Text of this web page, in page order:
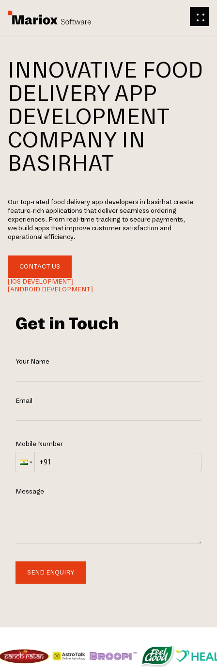
INNOVATIVE FOOD
DELIVERY APP
DEVELOPMENT
COMPANY IN
BASIRHAT
Our top-rated food delivery app developers in basirhat create
feature-rich applications that deliver seamless ordering
experiences. From real-time tracking to secure payments,
we build apps that improve customer satisfaction and
operational efficiency.
CONTACT US
[IOS DEVELOPMENT]
[ANDROID DEVELOPMENT]
Get in Touch
Your Name
Email
Mobile Number
Message
SEND ENQUIRY